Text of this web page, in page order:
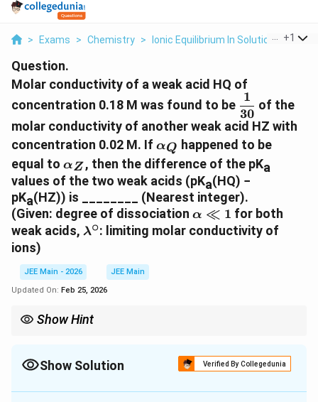
> Exams > Chemistry > Ionic Equilibrium In Solution >+1
Question.
Molar conductivity of a weak acid HQ of
concentration 0.18 M was found to be \dfrac{1}
{30}
30
1
of the
molar conductivity of another weak acid HZ with
concentration 0.02 M. If \alpha_Q
αQ happened to be
equal to \alpha_Z
αZ , then the difference of the pKa
values of the two weak acids (pKa(HQ) −
pKa(HZ)) is ________ (Nearest integer).
(Given: degree of dissociation \alpha
\ll 1
α ≪ 1 for both
weak acids, \lambda^\circ
λ∘: limiting molar conductivity of
ions)
JEE Main - 2026
JEE Main
Updated On: Feb 25, 2026
Show Hint
Show Solution Verified By Collegedunia
Correct Answer:1